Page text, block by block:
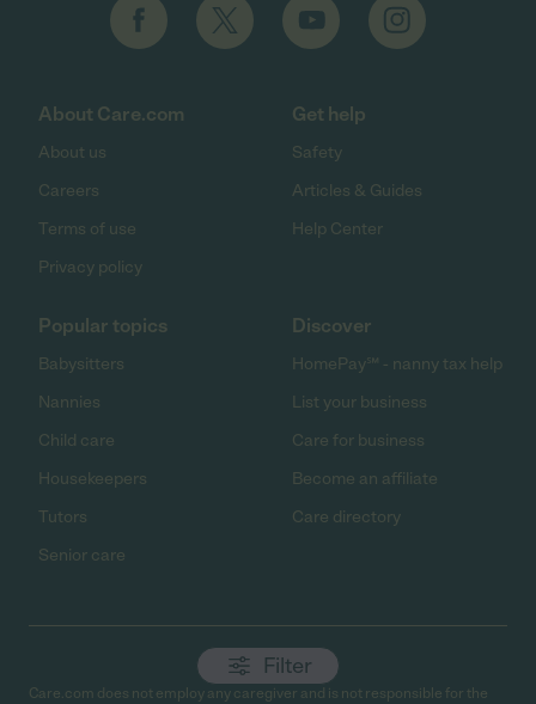
Filter
About Care.com
About us
Careers
Terms of use
Privacy policy
Get help
Safety
Articles & Guides
Help Center
Popular topics
Babysitters
Nannies
Child care
Housekeepers
Tutors
Senior care
Discover
HomePay℠ - nanny tax help
List your business
Care for business
Become an affiliate
Care directory
Care.com does not employ any caregiver and is not responsible for the